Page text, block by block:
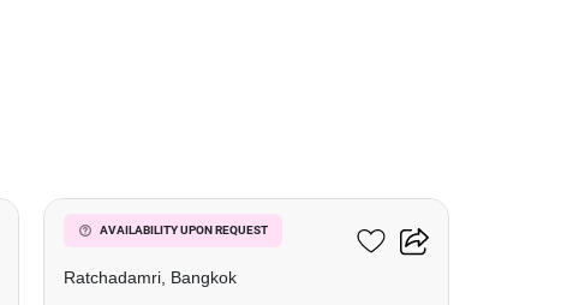
AVAILABILITY UPON REQUEST
185 Rajadamri
Ratchadamri, Bangkok